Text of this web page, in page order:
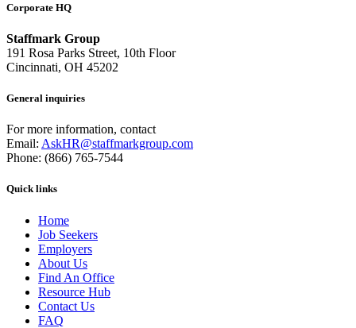
Corporate HQ
Staffmark Group
191 Rosa Parks Street, 10th Floor
Cincinnati, OH 45202
General inquiries
For more information, contact
Email: AskHR@staffmarkgroup.com
Phone: (866) 765-7544
Quick links
Home
Job Seekers
Employers
About Us
Find An Office
Resource Hub
Contact Us
FAQ